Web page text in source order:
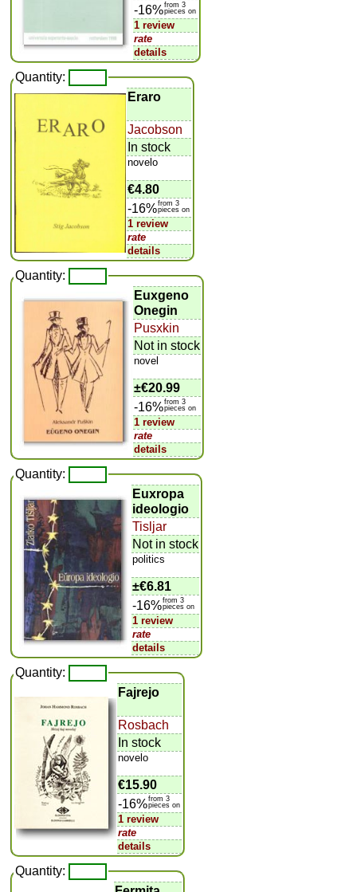
-16%from 3
pieces on
1 review
rate
details
Quantity:
Eraro
Jacobson
In stock
novelo
€4.80
-16%from 3
pieces on
1 review
rate
details
Quantity:
Euxgeno
Onegin
Pusxkin
Not in stock
novel
±€20.99
-16%from 3
pieces on
1 review
rate
details
Quantity:
Euxropa
ideologio
Tisljar
Not in stock
politics
±€6.81
-16%from 3
pieces on
1 review
rate
details
Quantity:
Fajrejo
Rosbach
In stock
novelo
€15.90
-16%from 3
pieces on
1 review
rate
details
Quantity: